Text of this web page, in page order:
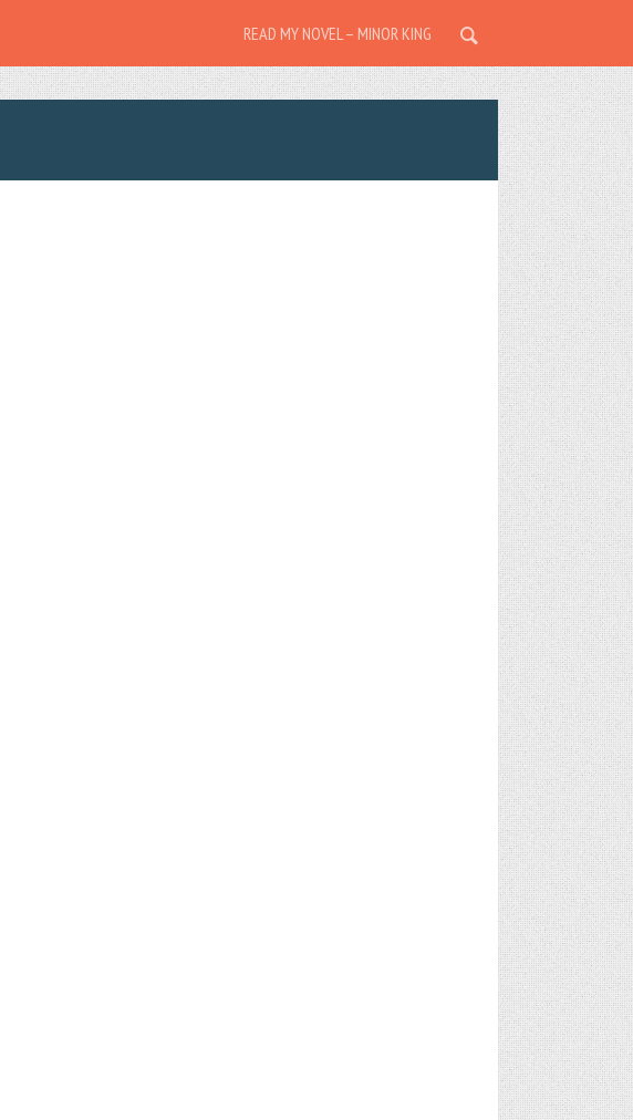
READ MY NOVEL – MINOR KING